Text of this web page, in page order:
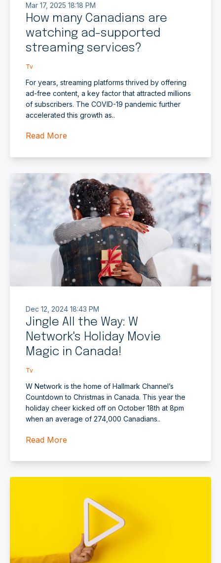
Mar 17, 2025 18:18 PM
How many Canadians are
watching ad-supported
streaming services?
Tv
For years, streaming platforms thrived by offering
ad-free content, a key factor that attracted millions
of subscribers. The COVID-19 pandemic further
accelerated this growth as..
Read More
Dec 12, 2024 18:43 PM
Jingle All the Way: W
Network's Holiday Movie
Magic in Canada!
Tv
W Network is the home of Hallmark Channel’s
Countdown to Christmas in Canada. This year the
holiday cheer kicked off on October 18th at 8pm
when an average of 274,000 Canadians..
Read More